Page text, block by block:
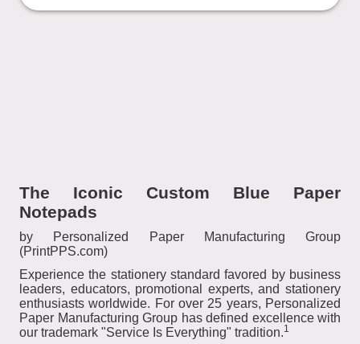
The Iconic Custom Blue Paper
Notepads
by Personalized Paper Manufacturing Group
(PrintPPS.com)
Experience the stationery standard favored by business
leaders, educators, promotional experts, and stationery
enthusiasts worldwide. For over 25 years, Personalized
Paper Manufacturing Group has defined excellence with
our trademark "Service Is Everything" tradition.1